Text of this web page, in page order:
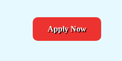
Apply Now